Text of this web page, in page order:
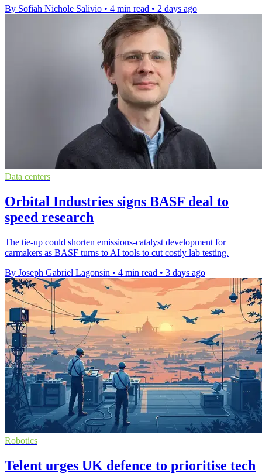
By Sofiah Nichole Salivio • 4 min read • 2 days ago
Data centers
Orbital Industries signs BASF deal to
speed research
The tie-up could shorten emissions-catalyst development for
carmakers as BASF turns to AI tools to cut costly lab testing.
By Joseph Gabriel Lagonsin • 4 min read • 3 days ago
Robotics
Telent urges UK defence to prioritise tech